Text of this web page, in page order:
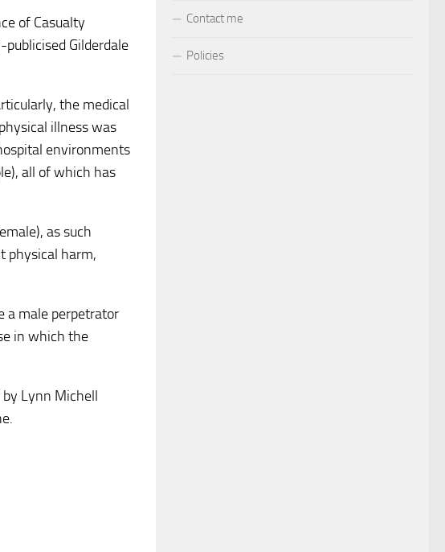
of Casualty
Gilderdale
the medical
illness was
environments
all of which has
as such
physical harm,
a male perpetrator
in which the
Lynn Michell
Contact me
Policies